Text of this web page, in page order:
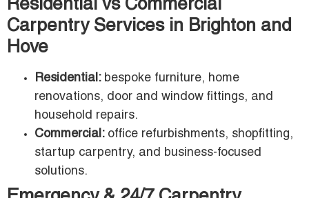
Residential vs Commercial
Carpentry Services in Brighton and
Hove
Residential: bespoke furniture, home
renovations, door and window fittings, and
household repairs.
Commercial: office refurbishments, shopfitting,
startup carpentry, and business-focused
solutions.